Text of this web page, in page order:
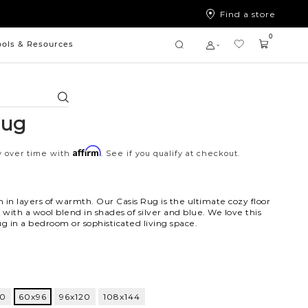
Find a store
& Resources
Search
0
over time withAffirm. See if you qualify at checkout.
in layers of warmth. Our Casis Rug is the ultimate cozy floor
a wool blend in shades of silver and blue. We love this
in a bedroom or sophisticated living space.
60x96 96x120 108x144